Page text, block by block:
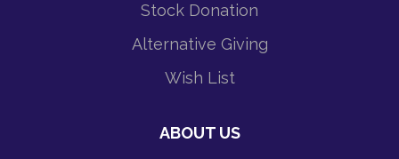
Stock Donation
Alternative Giving
Wish List
ABOUT US